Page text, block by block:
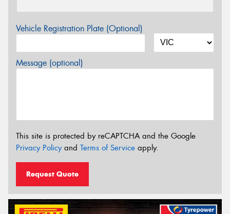
Vehicle Registration Plate (Optional)
Message (optional)
This site is protected by reCAPTCHA and the Google
Privacy Policyand Terms of Service apply.
Request Quote